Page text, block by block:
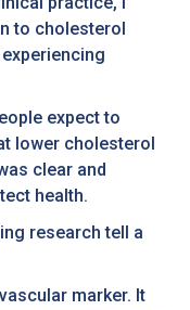
to cholesterol
expect to
lower cholesterol
clear and
health.
research tell a
marker. It